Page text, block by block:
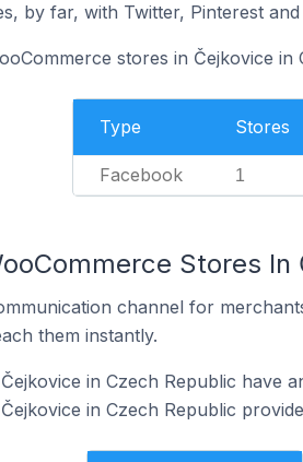
by far, with Twitter, Pinterest
stores in Čejkovice in
Type Stores
Facebook 1
Stores In
channel for
them instantly.
in Czech Republic have
in Czech Republic